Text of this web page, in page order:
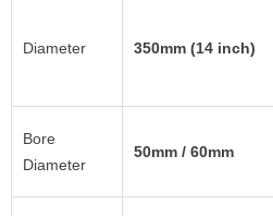
Diameter 350mm (14 inch)
Bore
Diameter
50mm / 60mm